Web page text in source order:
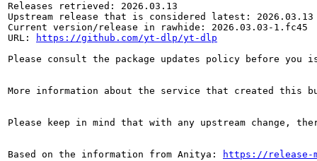
Releases retrieved: 2026.03.13
Upstream release that is considered latest: 2026.03.13
Current version/release in rawhide: 2026.03.03-1.fc45
URL:
https://github.com/yt-dlp/yt-dlp
Please consult the package updates policy before
More information about the service that created this
Please keep in mind that with any upstream change,
Based on the information from Anitya: https://release-